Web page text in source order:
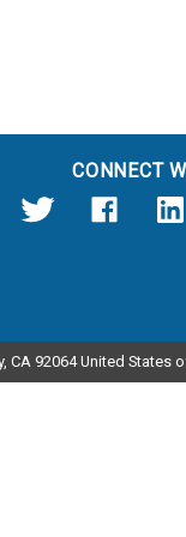
CONNECT
CA 92064 United States